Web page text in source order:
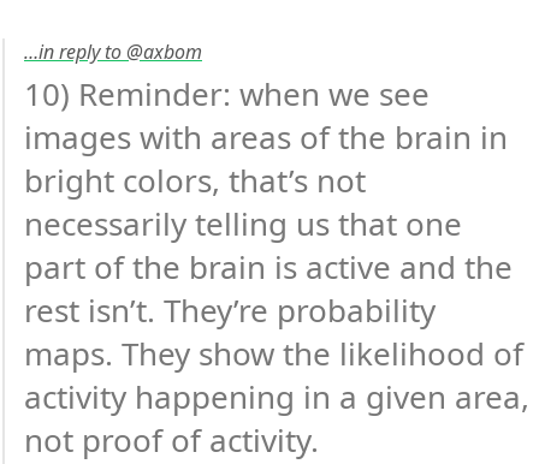
…in reply to @axbom
10) Reminder: when we see
images with areas of the brain in
bright colors, that’s not
necessarily telling us that one
part of the brain is active and the
rest isn’t. They’re probability
maps. They show the likelihood of
activity happening in a given area,
not proof of activity.